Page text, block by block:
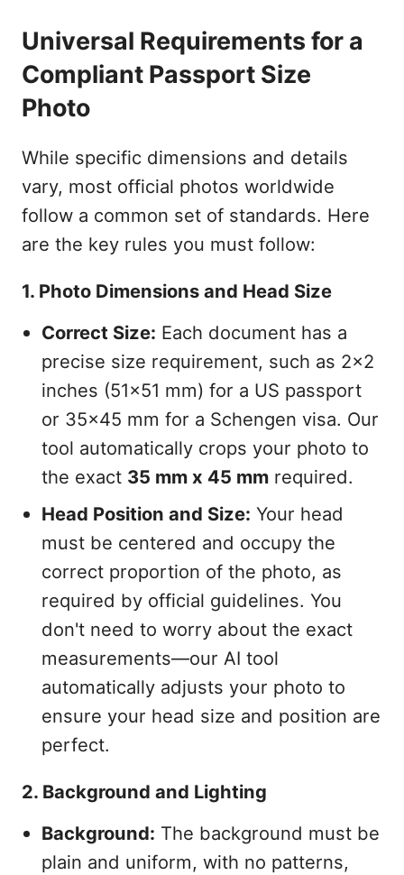
Universal Requirements for a
Compliant Passport Size
Photo
While specific dimensions and details
vary, most official photos worldwide
follow a common set of standards. Here
are the key rules you must follow:
1. Photo Dimensions and Head Size
Correct Size: Each document has a
precise size requirement, such as 2x2
inches (51x51 mm) for a US passport
or 35x45 mm for a Schengen visa. Our
tool automatically crops your photo to
the exact 35 mm x 45 mm required.
Head Position and Size: Your head
must be centered and occupy the
correct proportion of the photo, as
required by official guidelines. You
don't need to worry about the exact
measurements—our AI tool
automatically adjusts your photo to
ensure your head size and position are
perfect.
2. Background and Lighting
Background: The background must be
plain and uniform, with no patterns,